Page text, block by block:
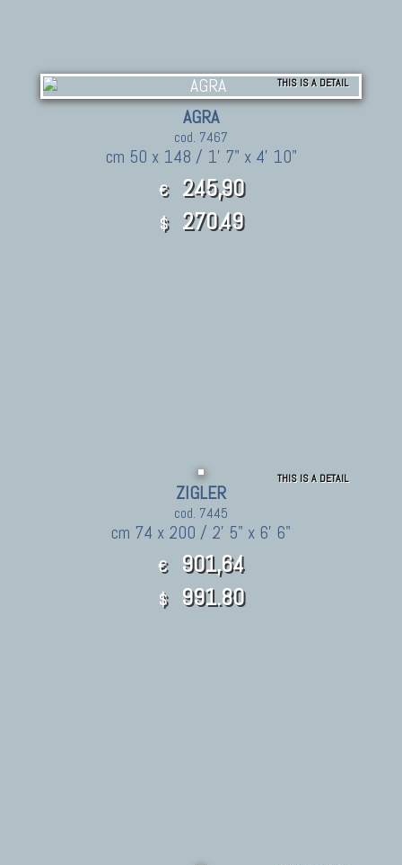
THIS IS A DETAIL
AGRA
cod. 7467
cm 50 x 148 / 1' 7" x 4' 10"
€ 245,90
$ 270.49
THIS IS A DETAIL
ZIGLER
cod. 7445
cm 74 x 200 / 2' 5" x 6' 6"
€ 901,64
$ 991.80